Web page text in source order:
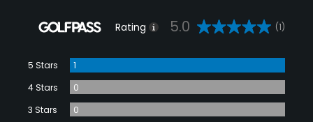
Rating 5.0 (1)
5 Stars
1
4 Stars
0
3 Stars
0